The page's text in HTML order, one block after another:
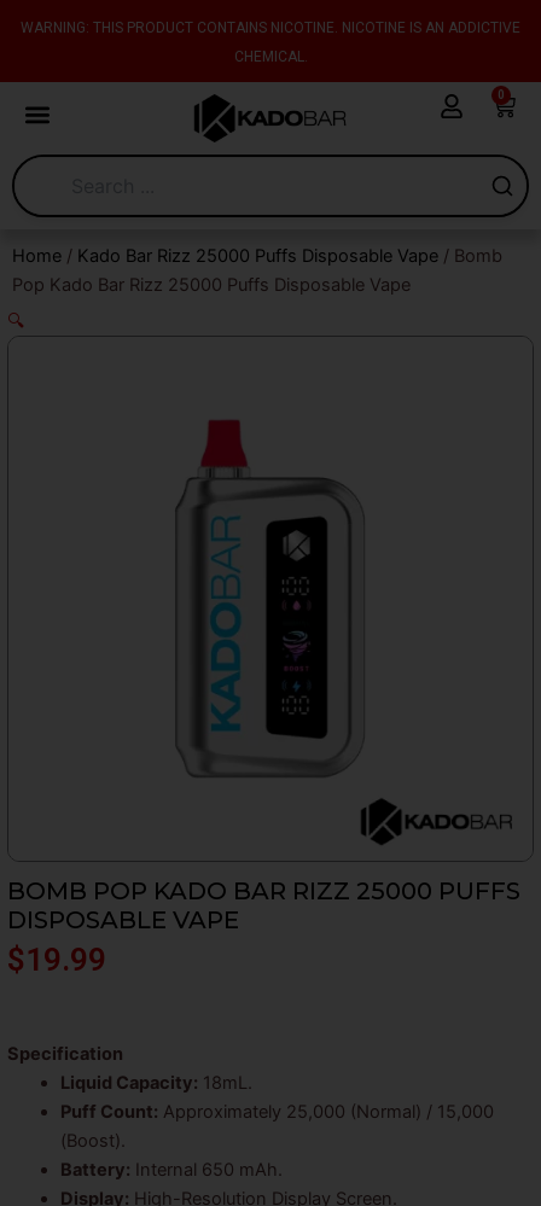
WARNING: THIS PRODUCT CONTAINS NICOTINE. NICOTINE IS AN ADDICTIVE
CHEMICAL.
0
Cart
Home / Kado Bar Rizz 25000 Puffs Disposable Vape / Bomb
Pop Kado Bar Rizz 25000 Puffs Disposable Vape
🔍
BOMB POP KADO BAR RIZZ 25000 PUFFS
DISPOSABLE VAPE
$19.99
Specification
Liquid Capacity: 18mL.
Puff Count: Approximately 25,000 (Normal) / 15,000
(Boost).
Battery: Internal 650 mAh.
Display: High-Resolution Display Screen.